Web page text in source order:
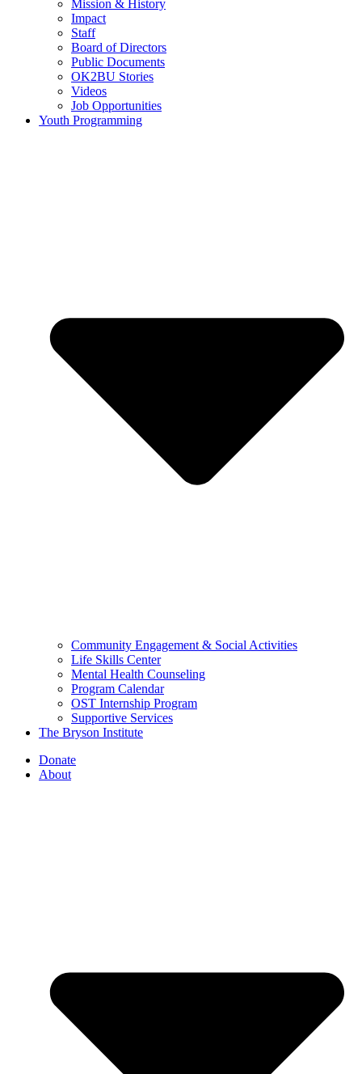
Mission & History
Impact
Staff
Board of Directors
Public Documents
OK2BU Stories
Videos
Job Opportunities
Youth Programming
Community Engagement & Social Activities
Life Skills Center
Mental Health Counseling
Program Calendar
OST Internship Program
Supportive Services
The Bryson Institute
Donate
About